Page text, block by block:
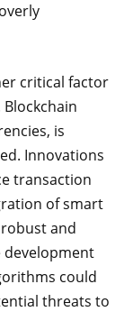
critical factor
is
Innovations
transaction
of smart
and
development
could
threats to